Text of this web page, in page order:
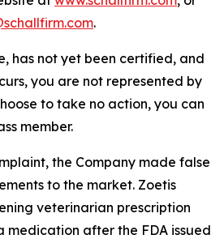
.
has not yet been certified, and
you are not represented by
to take no action, you can
member.
the Company made false
to the market. Zoetis
veterinarian prescription
medication after the FDA issued